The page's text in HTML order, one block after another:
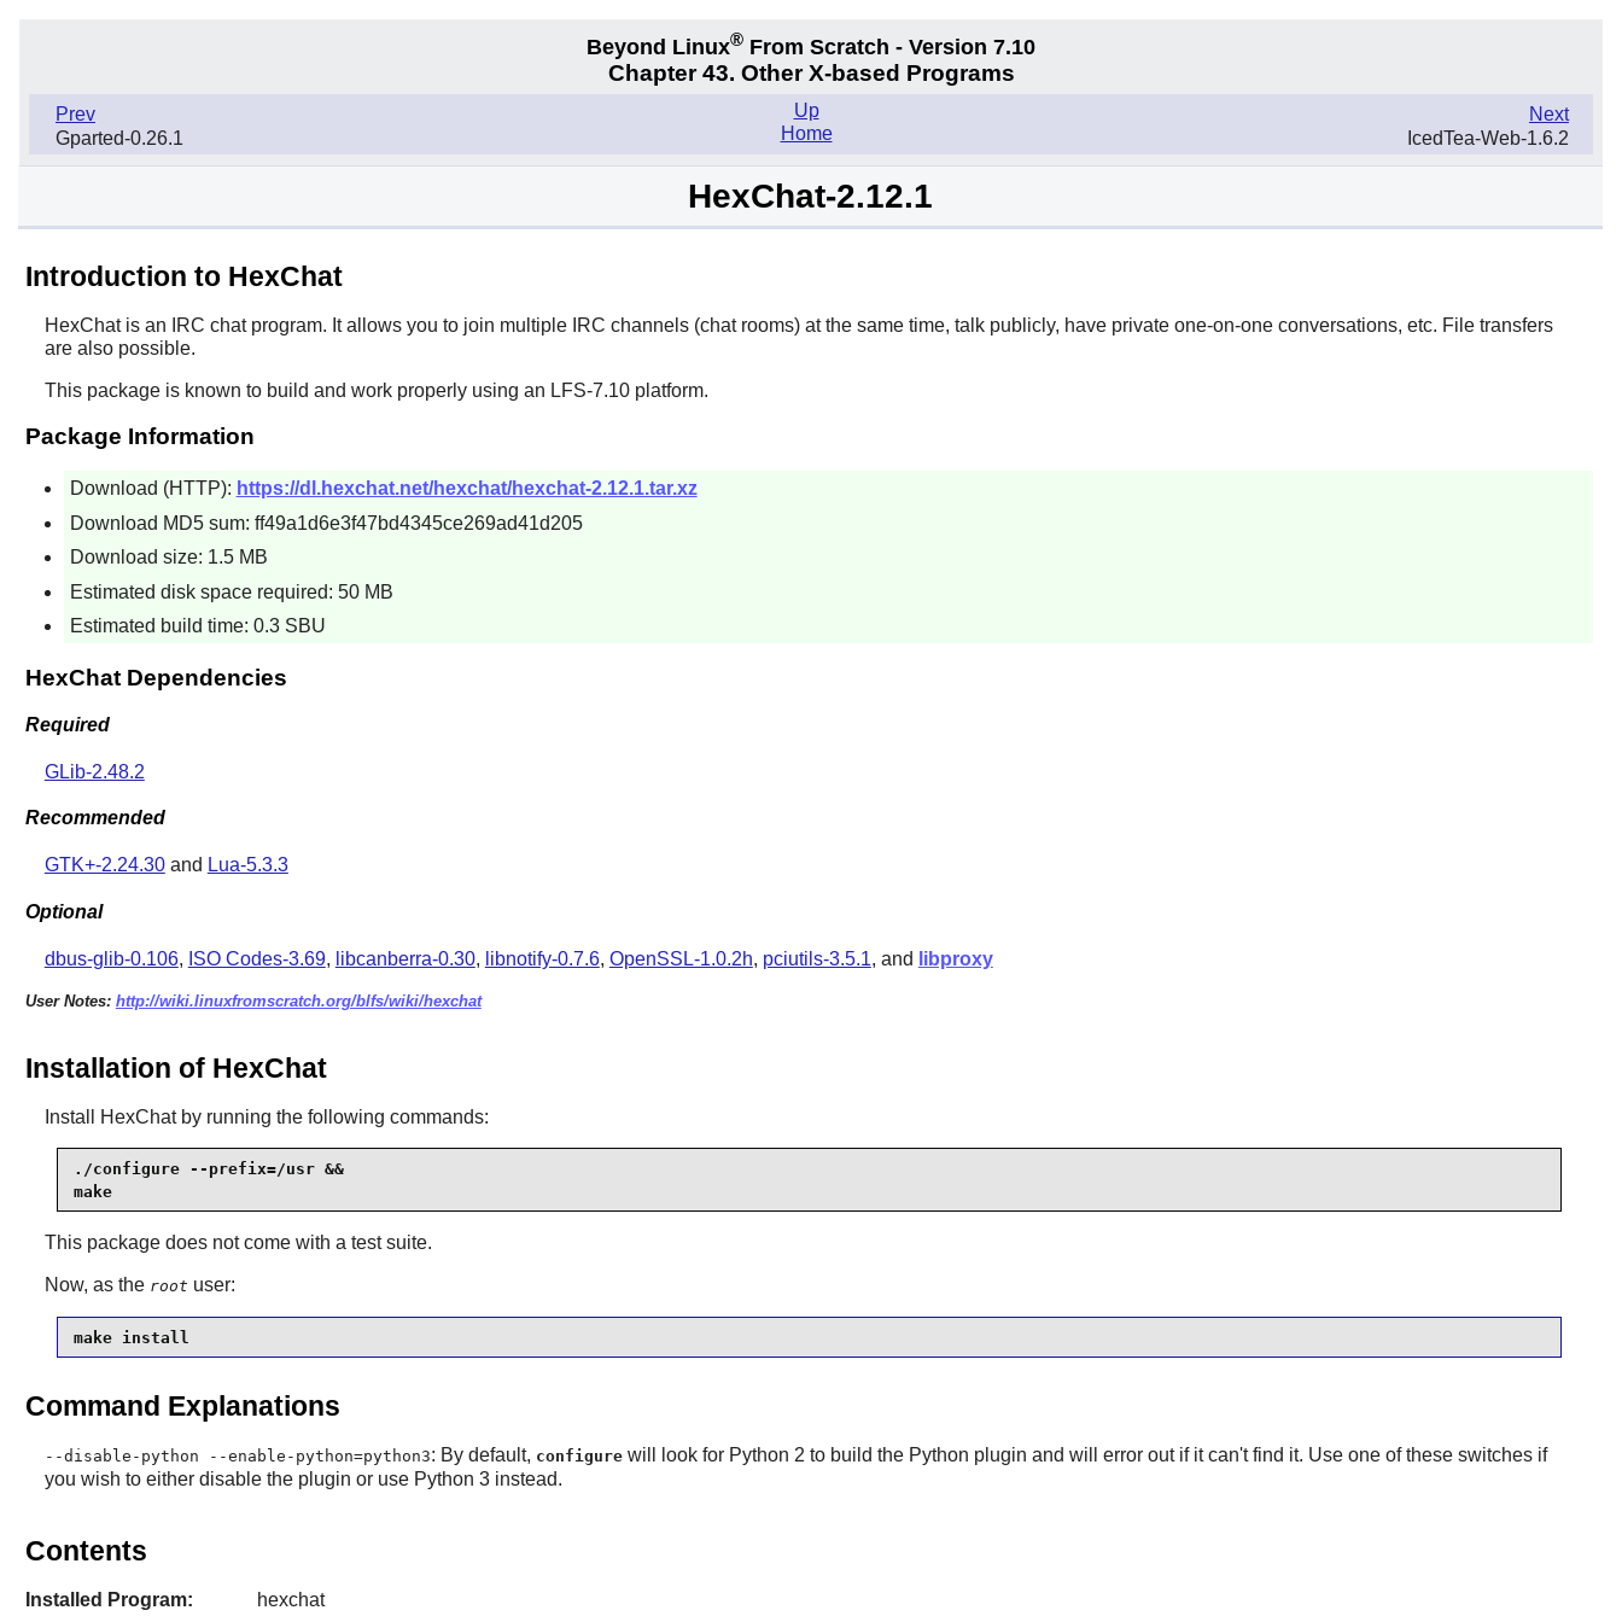
Beyond Linux® From Scratch - Version 7.10
Chapter 43. Other X-based Programs
Prev
Gparted-0.26.1
Next
IcedTea-Web-1.6.2
Up
Home
HexChat-2.12.1
Introduction to HexChat
HexChatis an IRC chat program. It allows you to join multiple IRC channels (chat rooms) at the same time, talk publicly, have private one-on-one conversations, etc. File transfers
are also possible.
This package is known to build and work properly using an LFS-7.10 platform.
Package Information
Download (HTTP): https://dl.hexchat.net/hexchat/hexchat-2.12.1.tar.xz
Download MD5 sum: ff49a1d6e3f47bd4345ce269ad41d205
Download size: 1.5 MB
Estimated disk space required: 50 MB
Estimated build time: 0.3 SBU
HexChat Dependencies
Required
GLib-2.48.2
Recommended
GTK+-2.24.30and Lua-5.3.3
Optional
dbus-glib-0.106, ISO Codes-3.69, libcanberra-0.30, libnotify-0.7.6, OpenSSL-1.0.2h, pciutils-3.5.1, and libproxy
User Notes: http://wiki.linuxfromscratch.org/blfs/wiki/hexchat
Installation of HexChat
Install HexChatby running the following commands:
./configure --prefix=/usr &&
make
This package does not come with a test suite.
Now, as the root user:
make install
Command Explanations
--disable-python --enable-python=python3: By default, configurewill look for Python 2 to build the Python plugin and will error out if it can't find it. Use one of these switches if
you wish to either disable the plugin or use Python 3 instead.
Contents
Installed Program:
hexchat